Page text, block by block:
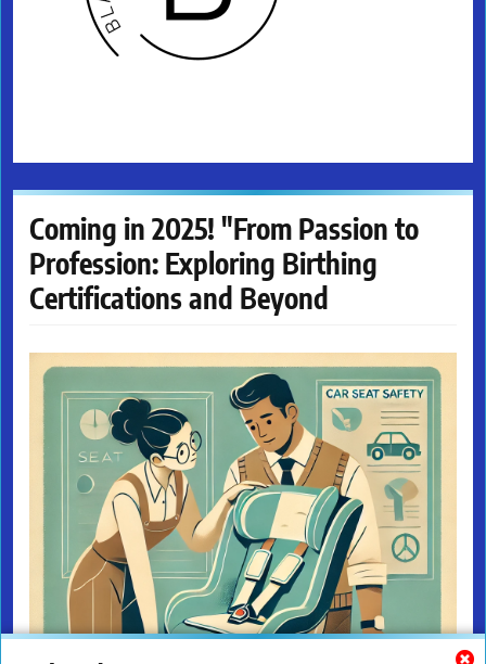
Coming in 2025! "From Passion to
Profession: Exploring Birthing
Certifications and Beyond